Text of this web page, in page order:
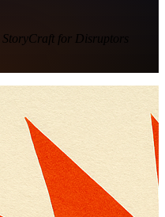
StoryCraft for Disruptors